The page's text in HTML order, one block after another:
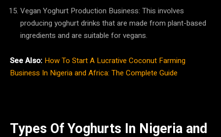
Vegan Yoghurt Production Business: This involves
producing yoghurt drinks that are made from plant-based
ingredients and are suitable for vegans.
See Also: How To Start A Lucrative Coconut Farming
Business In Nigeria and Africa: The Complete Guide
Types Of Yoghurts In Nigeria and